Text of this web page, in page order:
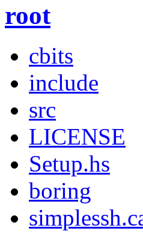
root
cbits
include
src
LICENSE
Setup.hs
boring